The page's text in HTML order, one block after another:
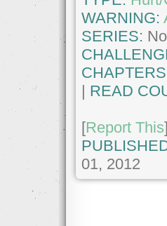
WARNING:
SERIES:
| READ
[Report This
01, 2012